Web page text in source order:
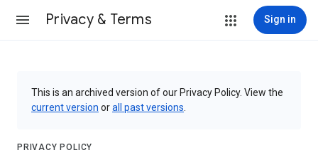
Privacy & Terms Sign in
This is an archived version of our Privacy Policy. View the
current version orall past versions
PRIVACY POLICY